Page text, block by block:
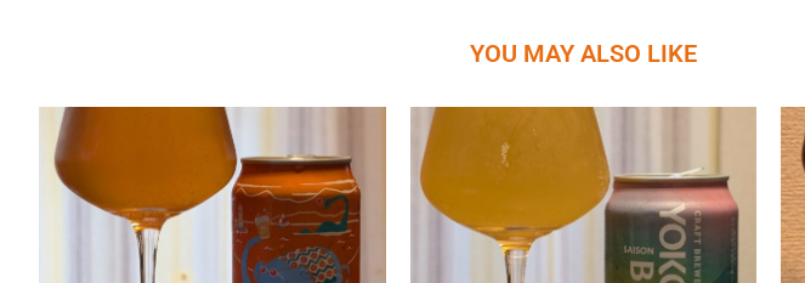
YOU MAY ALSO LIKE